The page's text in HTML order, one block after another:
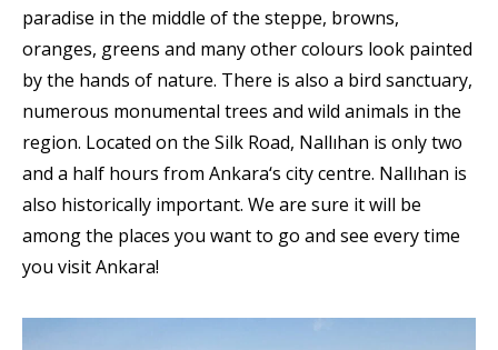
paradise in the middle of the steppe, browns,
oranges, greens and many other colours look painted
by the hands of nature. There is also a bird sanctuary,
numerous monumental trees and wild animals in the
region. Located on the Silk Road, Nallıhan is only two
and a half hours from Ankara‘s city centre. Nallıhan is
also historically important. We are sure it will be
among the places you want to go and see every time
you visit Ankara!